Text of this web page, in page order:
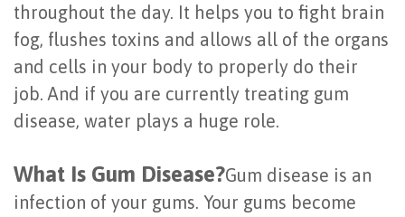
Blog
Dental
Videos
Technology
on-
4
Dental
Implants
Last?
Bone
&
Root
Planing
Gingivectomy
Extraction
Frenectomy
Guided
Bone
&
Tissue
to
See
a
Periodontist
throughout the day. It helps you to fight brain
fog, flushes toxins and allows all of the organs
and cells in your body to properly do their
job. And if you are currently treating gum
disease, water plays a huge role.
What Is Gum Disease?Gum disease is an
infection of your gums. Your gums become